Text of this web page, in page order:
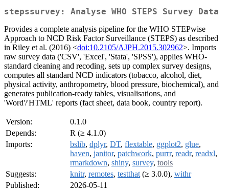
stepssurvey: Analyse WHO STEPS Survey Data
Provides a complete analysis pipeline for the WHO STEPwise
Approach to NCD Risk Factor Surveillance (STEPS) as described
in Riley et al. (2016) <doi:10.2105/AJPH.2015.302962>. Imports
raw survey data ('CSV', 'Excel', 'Stata', 'SPSS'), applies WHO-
standard cleaning and recoding, sets up complex survey designs,
computes all standard NCD indicators (tobacco, alcohol, diet,
physical activity, anthropometry, blood pressure, biochemical), and
generates publication-ready tables, visualisations, and
'Word'/'HTML' reports (fact sheet, data book, country report).
Version:
0.1.0
Depends:
R (≥ 4.1.0)
Imports:
bslib, dplyr, DT, flextable, ggplot2, glue,
haven, janitor, patchwork, purrr, readr, readxl,
rmarkdown, shiny, survey, tools
Suggests:
knitr, remotes, testthat (≥ 3.0.0), withr
Published:
2026-05-11